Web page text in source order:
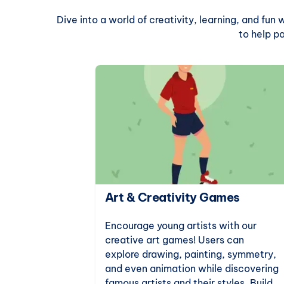
Dive into a world of creativity, learning, and fun
to help
Art & Creativity Games
Encourage young artists with our
creative art games! Users can
explore drawing, painting, symmetry,
and even animation while discovering